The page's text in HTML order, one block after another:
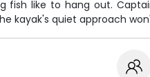
fish like to hang out.
kayak's quiet approach